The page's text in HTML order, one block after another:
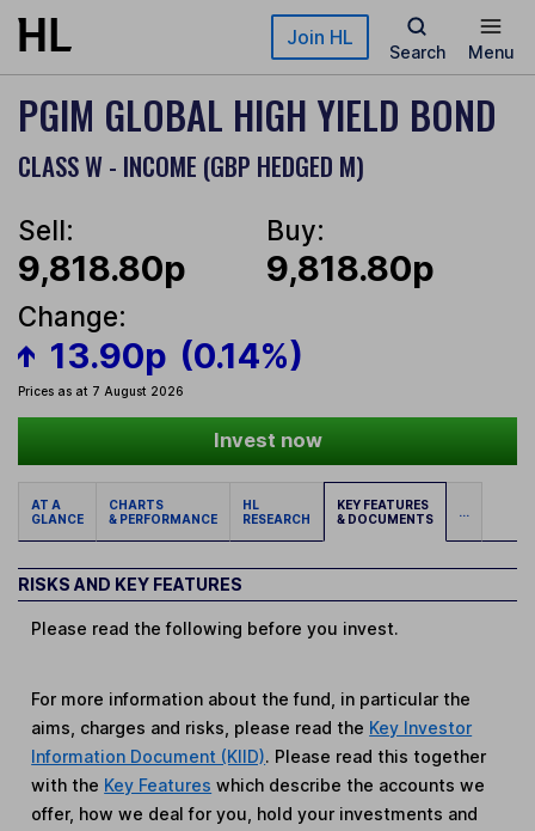
Skip to main content Join HL
Search Menu
PGIM GLOBAL HIGH YIELD BOND
CLASS W - INCOME (GBP HEDGED M)
Sell:
9,818.80p
Buy:
9,818.80p
Change:
13.90p (0.14%)
Prices as at 7 August 2026
Invest now
AT A
GLANCE
CHARTS
& PERFORMANCE
HL
RESEARCH
KEY FEATURES
& DOCUMENTS
...
RISKS AND KEY FEATURES
Please read the following before you invest.
For more information about the fund, in particular the
aims, charges and risks, please read the Key Investor
Information Document (KIID). Please read this together
with the Key Features which describe the accounts we
offer, how we deal for you, hold your investments and